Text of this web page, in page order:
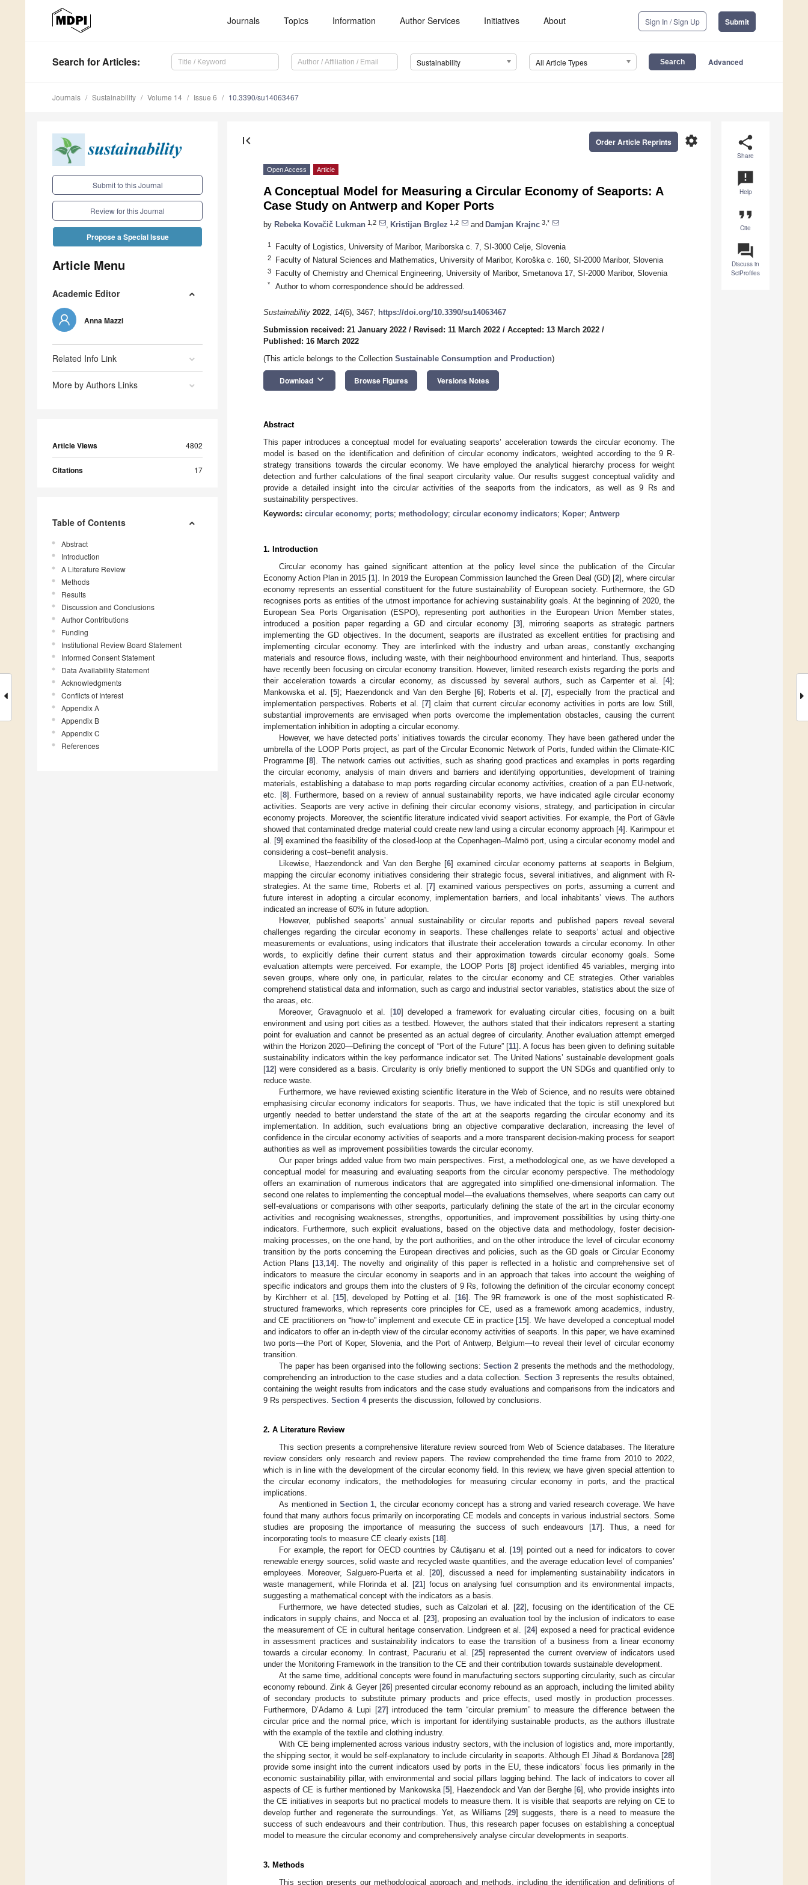
Journals Topics Information Author Services Initiatives About Sign In / Sign Up Submit
Search for Articles: Sustainability All Article Types Advanced
Journals Sustainability Volume 14 Issue 6 10.3390/su14063467
Submit to this Journal
Review for this Journal
Propose a Special Issue
Article Menu
Academic Editor
Anna Mazzi
Related Info Link
More by Authors Links
Article Views 4802
Citations 17
Table of Contents
Abstract
Introduction
A Literature Review
Methods
Results
Discussion and Conclusions
Author Contributions
Funding
Institutional Review Board Statement
Informed Consent Statement
Data Availability Statement
Acknowledgments
Conflicts of Interest
Appendix A
Appendix B
Appendix C
References
share
Share
announcement
Help
format_quote
Cite
question_answer
Discuss in
SciProfiles
first_page settings
Order Article Reprints
Open Access Article
A Conceptual Model for Measuring a Circular Economy of Seaports: A
Case Study on Antwerp and Koper Ports
by Rebeka Kovačič Lukman 1,2 Kristijan Brglez 1,2 and Damjan Krajnc 3,*
1 Faculty of Logistics, University of Maribor, Mariborska c. 7, SI-3000 Celje, Slovenia
2 Faculty of Natural Sciences and Mathematics, University of Maribor, Koroška c. 160, SI-2000 Maribor, Slovenia
3 Faculty of Chemistry and Chemical Engineering, University of Maribor, Smetanova 17, SI-2000 Maribor, Slovenia
* Author to whom correspondence should be addressed.
Sustainability 2022, 14(6), 3467; https://doi.org/10.3390/su14063467
Submission received: 21 January 2022 / Revised: 11 March 2022 / Accepted: 13 March 2022 /
Published: 16 March 2022
(This article belongs to the Collection Sustainable Consumption and Production)
Download keyboard_arrow_down Browse Figures Versions Notes
Abstract
This paper introduces a conceptual model for evaluating seaports’ acceleration towards the circular economy. The
model is based on the identification and definition of circular economy indicators, weighted according to the 9 R-
strategy transitions towards the circular economy. We have employed the analytical hierarchy process for weight
detection and further calculations of the final seaport circularity value. Our results suggest conceptual validity and
provide a detailed insight into the circular activities of the seaports from the indicators, as well as 9 Rs and
sustainability perspectives.
Keywords: circular economy; ports; methodology; circular economy indicators; Koper; Antwerp
1. Introduction
Circular economy has gained significant attention at the policy level since the publication of the Circular
Economy Action Plan in 2015 [1]. In 2019 the European Commission launched the Green Deal (GD) [2], where circular
economy represents an essential constituent for the future sustainability of European society. Furthermore, the GD
recognises ports as entities of the utmost importance for achieving sustainability goals. At the beginning of 2020, the
European Sea Ports Organisation (ESPO), representing port authorities in the European Union Member states,
introduced a position paper regarding a GD and circular economy [3], mirroring seaports as strategic partners
implementing the GD objectives. In the document, seaports are illustrated as excellent entities for practising and
implementing circular economy. They are interlinked with the industry and urban areas, constantly exchanging
materials and resource flows, including waste, with their neighbourhood environment and hinterland. Thus, seaports
have recently been focusing on circular economy transition. However, limited research exists regarding the ports and
their acceleration towards a circular economy, as discussed by several authors, such as Carpenter et al. [4];
Mankowska et al. [5]; Haezendonck and Van den Berghe [6]; Roberts et al. [7], especially from the practical and
implementation perspectives. Roberts et al. [7] claim that current circular economy activities in ports are low. Still,
substantial improvements are envisaged when ports overcome the implementation obstacles, causing the current
implementation inhibition in adopting a circular economy.
However, we have detected ports’ initiatives towards the circular economy. They have been gathered under the
umbrella of the LOOP Ports project, as part of the Circular Economic Network of Ports, funded within the Climate-KIC
Programme [8]. The network carries out activities, such as sharing good practices and examples in ports regarding
the circular economy, analysis of main drivers and barriers and identifying opportunities, development of training
materials, establishing a database to map ports regarding circular economy activities, creation of a pan EU-network,
etc. [8]. Furthermore, based on a review of annual sustainability reports, we have indicated agile circular economy
activities. Seaports are very active in defining their circular economy visions, strategy, and participation in circular
economy projects. Moreover, the scientific literature indicated vivid seaport activities. For example, the Port of Gävle
showed that contaminated dredge material could create new land using a circular economy approach [4]. Karimpour et
al. [9] examined the feasibility of the closed-loop at the Copenhagen–Malmö port, using a circular economy model and
considering a cost–benefit analysis.
Likewise, Haezendonck and Van den Berghe [6] examined circular economy patterns at seaports in Belgium,
mapping the circular economy initiatives considering their strategic focus, several initiatives, and alignment with R-
strategies. At the same time, Roberts et al. [7] examined various perspectives on ports, assuming a current and
future interest in adopting a circular economy, implementation barriers, and local inhabitants’ views. The authors
indicated an increase of 60% in future adoption.
However, published seaports’ annual sustainability or circular reports and published papers reveal several
challenges regarding the circular economy in seaports. These challenges relate to seaports’ actual and objective
measurements or evaluations, using indicators that illustrate their acceleration towards a circular economy. In other
words, to explicitly define their current status and their approximation towards circular economy goals. Some
evaluation attempts were perceived. For example, the LOOP Ports [8] project identified 45 variables, merging into
seven groups, where only one, in particular, relates to the circular economy and CE strategies. Other variables
comprehend statistical data and information, such as cargo and industrial sector variables, statistics about the size of
the areas, etc.
Moreover, Gravagnuolo et al. [10] developed a framework for evaluating circular cities, focusing on a built
environment and using port cities as a testbed. However, the authors stated that their indicators represent a starting
point for evaluation and cannot be presented as an actual degree of circularity. Another evaluation attempt emerged
within the Horizon 2020—Defining the concept of “Port of the Future” [11]. A focus has been given to defining suitable
sustainability indicators within the key performance indicator set. The United Nations’ sustainable development goals
[12] were considered as a basis. Circularity is only briefly mentioned to support the UN SDGs and quantified only to
reduce waste.
Furthermore, we have reviewed existing scientific literature in the Web of Science, and no results were obtained
emphasising circular economy indicators for seaports. Thus, we have indicated that the topic is still unexplored but
urgently needed to better understand the state of the art at the seaports regarding the circular economy and its
implementation. In addition, such evaluations bring an objective comparative declaration, increasing the level of
confidence in the circular economy activities of seaports and a more transparent decision-making process for seaport
authorities as well as improvement possibilities towards the circular economy.
Our paper brings added value from two main perspectives. First, a methodological one, as we have developed a
conceptual model for measuring and evaluating seaports from the circular economy perspective. The methodology
offers an examination of numerous indicators that are aggregated into simplified one-dimensional information. The
second one relates to implementing the conceptual model—the evaluations themselves, where seaports can carry out
self-evaluations or comparisons with other seaports, particularly defining the state of the art in the circular economy
activities and recognising weaknesses, strengths, opportunities, and improvement possibilities by using thirty-one
indicators. Furthermore, such explicit evaluations, based on the objective data and methodology, foster decision-
making processes, on the one hand, by the port authorities, and on the other introduce the level of circular economy
transition by the ports concerning the European directives and policies, such as the GD goals or Circular Economy
Action Plans [13 14]. The novelty and originality of this paper is reflected in a holistic and comprehensive set of
indicators to measure the circular economy in seaports and in an approach that takes into account the weighing of
specific indicators and groups them into the clusters of 9 Rs, following the definition of the circular economy concept
by Kirchherr et al. [15], developed by Potting et al. [16]. The 9R framework is one of the most sophisticated R-
structured frameworks, which represents core principles for CE, used as a framework among academics, industry,
and CE practitioners on “how-to” implement and execute CE in practice [15]. We have developed a conceptual model
and indicators to offer an in-depth view of the circular economy activities of seaports. In this paper, we have examined
two ports—the Port of Koper, Slovenia, and the Port of Antwerp, Belgium—to reveal their level of circular economy
transition.
The paper has been organised into the following sections: Section 2 presents the methods and the methodology,
comprehending an introduction to the case studies and a data collection.Section 3 represents the results obtained,
containing the weight results from indicators and the case study evaluations and comparisons from the indicators and
9 Rs perspectives. Section 4presents the discussion, followed by conclusions.
2. A Literature Review
This section presents a comprehensive literature review sourced from Web of Science databases. The literature
review considers only research and review papers. The review comprehended the time frame from 2010 to 2022,
which is in line with the development of the circular economy field. In this review, we have given special attention to
the circular economy indicators, the methodologies for measuring circular economy in ports, and the practical
implications.
As mentioned in Section 1 , the circular economy concept has a strong and varied research coverage. We have
found that many authors focus primarily on incorporating CE models and concepts in various industrial sectors. Some
studies are proposing the importance of measuring the success of such endeavours [17]. Thus, a need for
incorporating tools to measure CE clearly exists [18].
For example, the report for OECD countries by Căutişanu et al. [19] pointed out a need for indicators to cover
renewable energy sources, solid waste and recycled waste quantities, and the average education level of companies’
employees. Moreover, Salguero-Puerta et al. [20], discussed a need for implementing sustainability indicators in
waste management, while Florinda et al. [21] focus on analysing fuel consumption and its environmental impacts,
suggesting a mathematical concept with the indicators as a basis.
Furthermore, we have detected studies, such as Calzolari et al. [22], focusing on the identification of the CE
indicators in supply chains, and Nocca et al. [23], proposing an evaluation tool by the inclusion of indicators to ease
the measurement of CE in cultural heritage conservation. Lindgreen et al. [24] exposed a need for practical evidence
in assessment practices and sustainability indicators to ease the transition of a business from a linear economy
towards a circular economy. In contrast, Pacurariu et al. [25] represented the current overview of indicators used
under the Monitoring Framework in the transition to the CE and their contribution towards sustainable development.
At the same time, additional concepts were found in manufacturing sectors supporting circularity, such as circular
economy rebound. Zink & Geyer [26] presented circular economy rebound as an approach, including the limited ability
of secondary products to substitute primary products and price effects, used mostly in production processes.
Furthermore, D’Adamo & Lupi [27] introduced the term “circular premium” to measure the difference between the
circular price and the normal price, which is important for identifying sustainable products, as the authors illustrate
with the example of the textile and clothing industry.
With CE being implemented across various industry sectors, with the inclusion of logistics and, more importantly,
the shipping sector, it would be self-explanatory to include circularity in seaports. Although El Jihad & Bordanova [28]
provide some insight into the current indicators used by ports in the EU, these indicators’ focus lies primarily in the
economic sustainability pillar, with environmental and social pillars lagging behind. The lack of indicators to cover all
aspects of CE is further mentioned by Mankowska [5], Haezendock and Van der Berghe [6], who provide insights into
the CE initiatives in seaports but no practical models to measure them. It is visible that seaports are relying on CE to
develop further and regenerate the surroundings. Yet, as Williams [29] suggests, there is a need to measure the
success of such endeavours and their contribution. Thus, this research paper focuses on establishing a conceptual
model to measure the circular economy and comprehensively analyse circular developments in seaports.
3. Methods
This section presents our methodological approach and methods, including the identification and definitions of